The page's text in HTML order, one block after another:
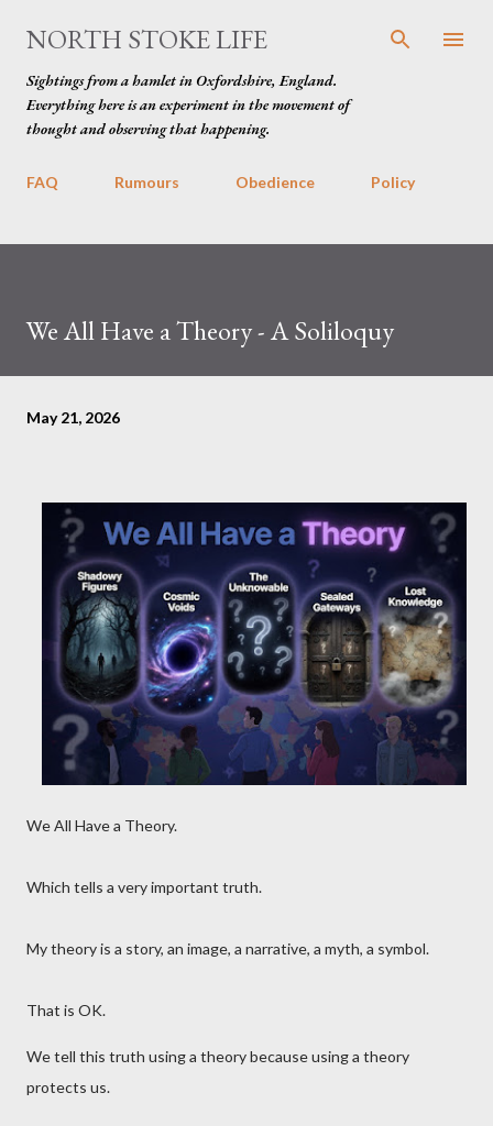
Skip to main content
NORTH STOKE LIFE
Sightings from a hamlet in Oxfordshire, England.
Everything here is an experiment in the movement of
thought and observing that happening.
FAQ Rumours Obedience Policy
We All Have a Theory - A Soliloquy
May 21, 2026
We All Have a Theory.
Which tells a very important truth.
My theory is a story, an image, a narrative, a myth, a symbol.
That is OK.
We tell this truth using a theory because using a theory
protects us.